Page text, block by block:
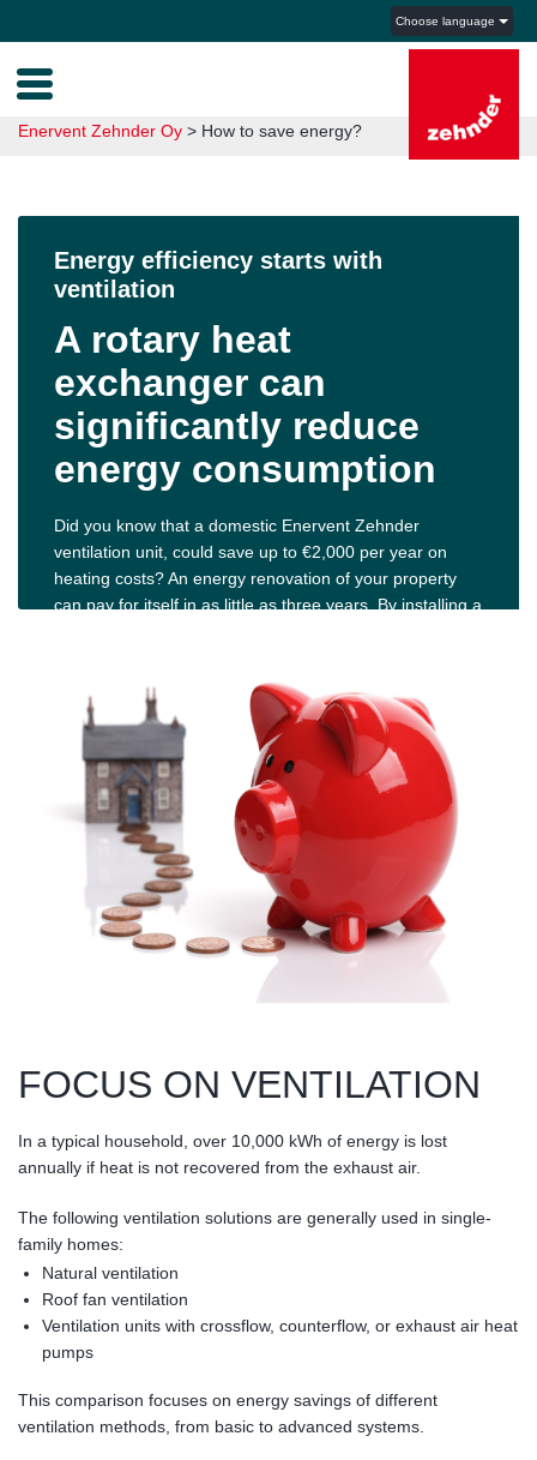
Choose language
Enervent Zehnder Oy > How to save energy?
Energy efficiency starts with
ventilation
A rotary heat
exchanger can
significantly reduce
energy consumption
Did you know that a domestic Enervent Zehnder
ventilation unit, could save up to €2,000 per year on
heating costs? An energy renovation of your property
can pay for itself in as little as three years. By installing a
step towards more sustainable energy use.
FOCUS ON VENTILATION
In a typical household, over 10,000 kWh of energy is lost
annually if heat is not recovered from the exhaust air.
The following ventilation solutions are generally used in single-
family homes:
Natural ventilation
Roof fan ventilation
Ventilation units with crossflow, counterflow, or exhaust air heat
pumps
This comparison focuses on energy savings of different
ventilation methods, from basic to advanced systems.